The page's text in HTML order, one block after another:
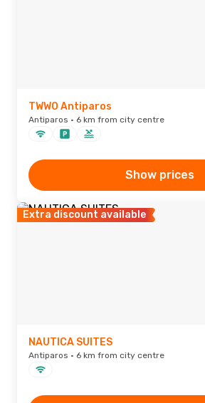
TWWO Antiparos
Antiparos · 6 km from city centre
Show prices
Extra discount available
NAUTICA SUITES
Antiparos · 6 km from city centre